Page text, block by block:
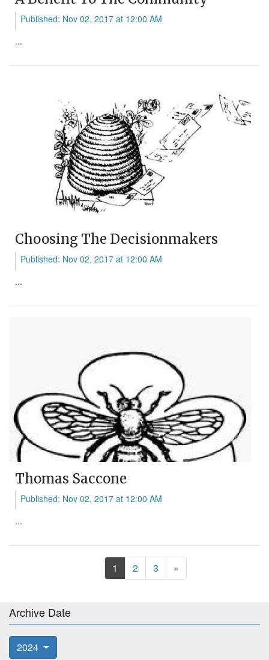
Published: Nov 02, 2017 at 12:00 AM
...
Choosing The Decisionmakers
Published: Nov 02, 2017 at 12:00 AM
...
Thomas Saccone
Published: Nov 02, 2017 at 12:00 AM
...
1 2 3 »Next
Archive Date
2024